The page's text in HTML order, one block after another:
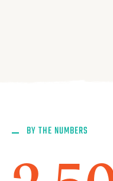
BY THE NUMBERS